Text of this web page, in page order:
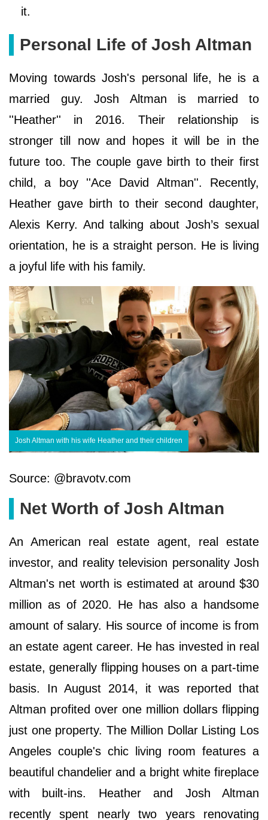
it.
Personal Life of Josh Altman
Moving towards Josh's personal life, he is a
married guy. Josh Altman is married to
''Heather'' in 2016. Their relationship is
stronger till now and hopes it will be in the
future too. The couple gave birth to their first
child, a boy ''Ace David Altman''. Recently,
Heather gave birth to their second daughter,
Alexis Kerry. And talking about Josh’s sexual
orientation, he is a straight person. He is living
a joyful life with his family.
Josh Altman with his wife Heather and their children
Source: @bravotv.com
Net Worth of Josh Altman
An American real estate agent, real estate
investor, and reality television personality Josh
Altman's net worth is estimated at around $30
million as of 2020. He has also a handsome
amount of salary. His source of income is from
an estate agent career. He has invested in real
estate, generally flipping houses on a part-time
basis. In August 2014, it was reported that
Altman profited over one million dollars flipping
just one property. The Million Dollar Listing Los
Angeles couple's chic living room features a
beautiful chandelier and a bright white fireplace
with built-ins. Heather and Josh Altman
recently spent nearly two years renovating